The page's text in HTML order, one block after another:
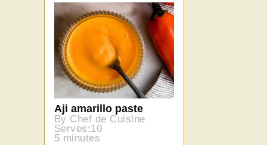
Aji amarillo paste
By Chef de Cuisine
Serves:10
5 minutes